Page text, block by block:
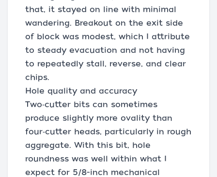
that, it stayed on line with minimal
wandering. Breakout on the exit side
of block was modest, which I attribute
to steady evacuation and not having
to repeatedly stall, reverse, and clear
chips.
Hole quality and accuracy
Two‑cutter bits can sometimes
produce slightly more ovality than
four‑cutter heads, particularly in rough
aggregate. With this bit, hole
roundness was well within what I
expect for 5/8-inch mechanical